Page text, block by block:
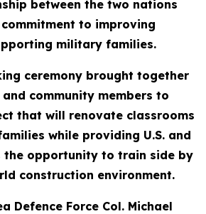
between the two nations
to improving
military families.
ceremony brought together
community members to
that will renovate classrooms
while providing U.S. and
the opportunity to train side by
construction environment.
Defence Force Col. Michael